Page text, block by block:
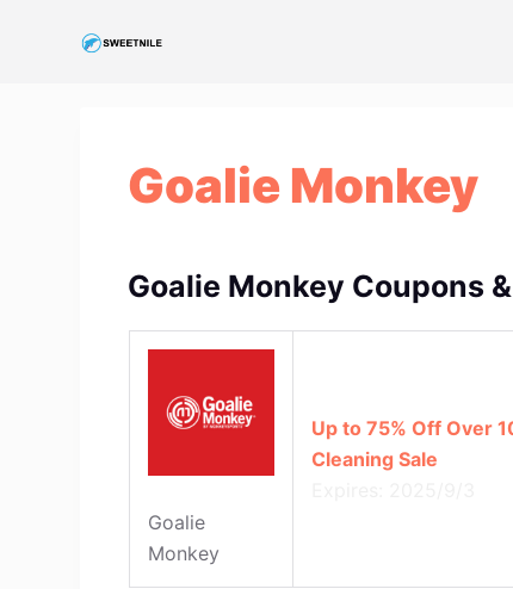
Goalie Monkey
Goalie Monkey Coupons
Goalie
Monkey
Up to 75% Off Over
Cleaning Sale